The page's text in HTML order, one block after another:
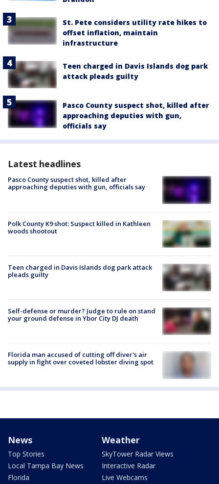
St. Pete considers utility rate hikes to
offset inflation, maintain
infrastructure
Teen charged in Davis Islands dog park
attack pleads guilty
Pasco County suspect shot, killed after
approaching deputies with gun,
officials say
Latest headlines
Pasco County suspect shot, killed after
approaching deputies with gun, officials say
Polk County K9 shot: Suspect killed in Kathleen
woods shootout
Teen charged in Davis Islands dog park attack
pleads guilty
Self-defense or murder? Judge to rule on stand
your ground defense in Ybor City DJ death
Florida man accused of cutting off diver's air
supply in fight over coveted lobster diving spot
News
Top Stories
Local Tampa Bay News
Florida
Weather
SkyTower Radar Views
Interactive Radar
Live Webcams